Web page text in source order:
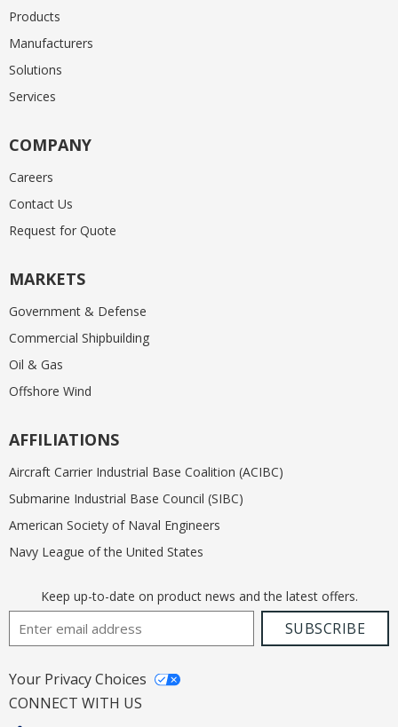
Products
Manufacturers
Solutions
Services
COMPANY
Careers
Contact Us
Request for Quote
MARKETS
Government & Defense
Commercial Shipbuilding
Oil & Gas
Offshore Wind
AFFILIATIONS
Aircraft Carrier Industrial Base Coalition (ACIBC)
Submarine Industrial Base Council (SIBC)
American Society of Naval Engineers
Navy League of the United States
Keep up-to-date on product news and the latest offers.
Email AddressSUBSCRIBE
Your Privacy Choices
CONNECT WITH US